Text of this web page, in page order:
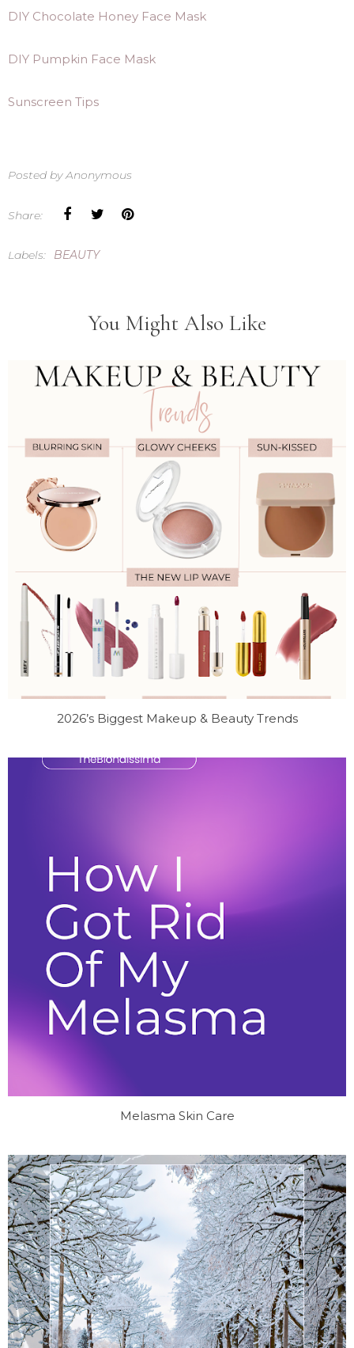
DIY Chocolate Honey Face Mask
DIY Pumpkin Face Mask
Sunscreen Tips
Posted byAnonymous
Share:
Labels: BEAUTY
You Might Also Like
2026’s Biggest Makeup & Beauty Trends
Melasma Skin Care